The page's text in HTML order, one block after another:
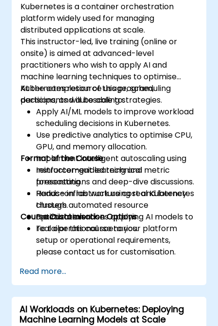
Kubernetes is a container orchestration
platform widely used for managing
distributed applications at scale.
This instructor-led, live training (online or
onsite) is aimed at advanced-level
practitioners who wish to apply AI and
machine learning techniques to optimise
Kubernetes resource usage, scheduling
decisions, and autoscaling strategies.
At the completion of this program,
participants will be able to:
Apply AI/ML models to improve workload
scheduling decisions in Kubernetes.
Use predictive analytics to optimise CPU,
GPU, and memory allocation.
Implement intelligent autoscaling using
reinforcement learning and metric
forecasting.
Reduce infrastructure cost and latency
through automated resource
optimization.
Format of the Course
Instructor-guided technical
presentations and deep-dive discussions.
Hands-on lab work using real Kubernetes
clusters.
Practical exercises applying AI models to
real operational scenarios.
Course Customisation Options
To tailor this course to your platform
setup or operational requirements,
please contact us for customisation.
Read more...
AI Workloads on Kubernetes: Deploying
Machine Learning Models at Scale